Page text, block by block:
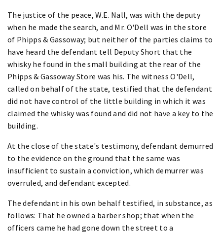
The justice of the peace, W.E. Nall, was with the deputy
when he made the search, and Mr. O'Dell was in the store
of Phipps & Gassoway; but neither of the parties claims to
have heard the defendant tell Deputy Short that the
whisky he found in the small building at the rear of the
Phipps & Gassoway Store was his. The witness O'Dell,
called on behalf of the state, testified that the defendant
did not have control of the little building in which it was
claimed the whisky was found and did not have a key to the
building.
At the close of the state's testimony, defendant demurred
to the evidence on the ground that the same was
insufficient to sustain a conviction, which demurrer was
overruled, and defendant excepted.
The defendant in his own behalf testified, in substance, as
follows: That he owned a barber shop; that when the
officers came he had gone down the street to a